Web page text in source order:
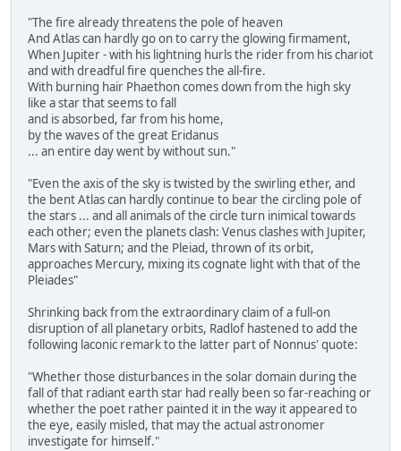
"The fire already threatens the pole of heaven
And Atlas can hardly go on to carry the glowing firmament,
When Jupiter - with his lightning hurls the rider from his chariot
and with dreadful fire quenches the all-fire.
With burning hair Phaethon comes down from the high sky
like a star that seems to fall
and is absorbed, far from his home,
by the waves of the great Eridanus
... an entire day went by without sun."
"Even the axis of the sky is twisted by the swirling ether, and
the bent Atlas can hardly continue to bear the circling pole of
the stars ... and all animals of the circle turn inimical towards
each other; even the planets clash: Venus clashes with Jupiter,
Mars with Saturn; and the Pleiad, thrown of its orbit,
approaches Mercury, mixing its cognate light with that of the
Pleiades"
Shrinking back from the extraordinary claim of a full-on
disruption of all planetary orbits, Radlof hastened to add the
following laconic remark to the latter part of Nonnus' quote:
"Whether those disturbances in the solar domain during the
fall of that radiant earth star had really been so far-reaching or
whether the poet rather painted it in the way it appeared to
the eye, easily misled, that may the actual astronomer
investigate for himself."